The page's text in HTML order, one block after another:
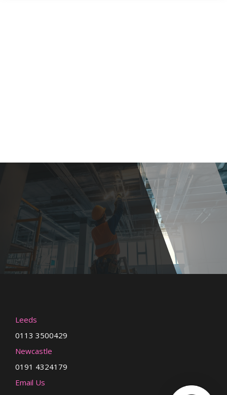
Leeds
0113 3500429
Newcastle
0191 4324179
Email Us